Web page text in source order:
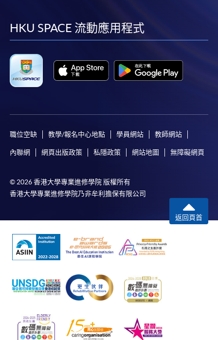
facebook
youtube
linkedin
HKU SPACE 流動應用程式
職位空缺 教學/報名中心地點 學員網站 教師網站
內聯網 網頁出版政策 私隱政策 網站地圖 無障礙網頁
© 2026 香港大學專業進修學院 版權所有
香港大學專業進修學院乃非牟利擔保有限公司
返回頁首